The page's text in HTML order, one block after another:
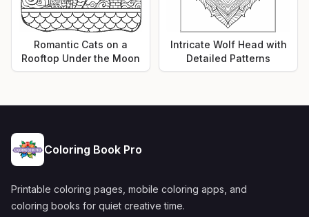
Romantic Cats on a
Rooftop Under the Moon
Intricate Wolf Head with
Detailed Patterns
Coloring Book Pro
Printable coloring pages, mobile coloring apps, and
coloring books for quiet creative time.